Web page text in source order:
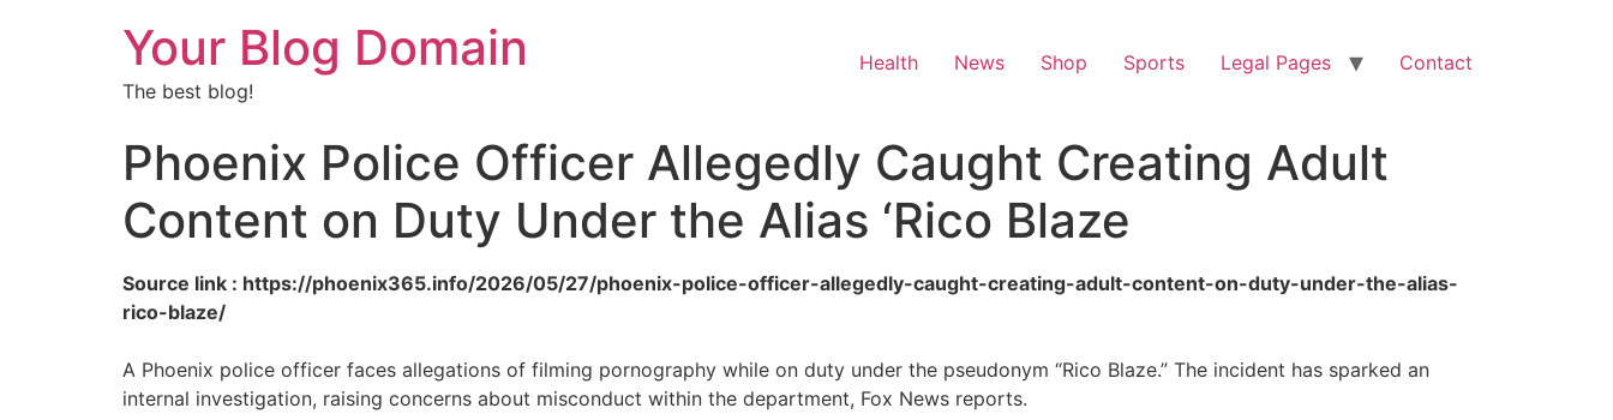
Your Blog Domain
The best blog!
Health News Shop Sports Legal Pages Contact
Phoenix Police Officer Allegedly Caught Creating Adult
Content on Duty Under the Alias ‘Rico Blaze
Source link : https://phoenix365.info/2026/05/27/phoenix-police-officer-allegedly-caught-creating-adult-content-on-duty-under-the-alias-
rico-blaze/
A Phoenix police officer faces allegations of filming pornography while on duty under the pseudonym “Rico Blaze.” The incident has sparked an
internal investigation, raising concerns about misconduct within the department, Fox News reports.